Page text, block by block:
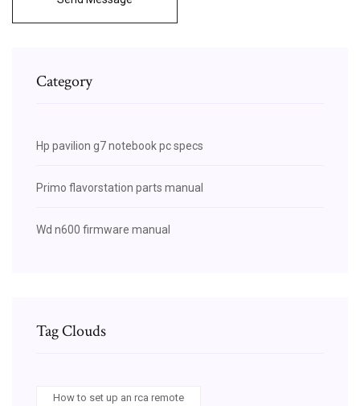
Category
Hp pavilion g7 notebook pc specs
Primo flavorstation parts manual
Wd n600 firmware manual
Tag Clouds
How to set up an rca remote